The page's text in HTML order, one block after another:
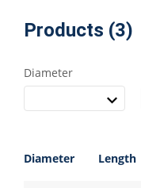
Products (3)
Diameter
Diameter Length